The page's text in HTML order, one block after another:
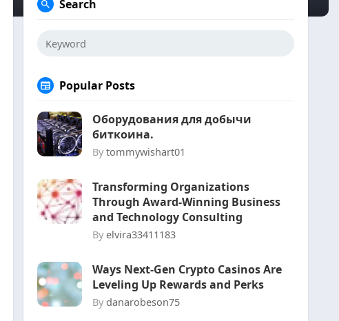
Search
Popular Posts
Оборудования для добычи
биткоина.
By tommywishart01
Transforming Organizations
Through Award-Winning Business
and Technology Consulting
By elvira33411183
Ways Next-Gen Crypto Casinos Are
Leveling Up Rewards and Perks
By danarobeson75